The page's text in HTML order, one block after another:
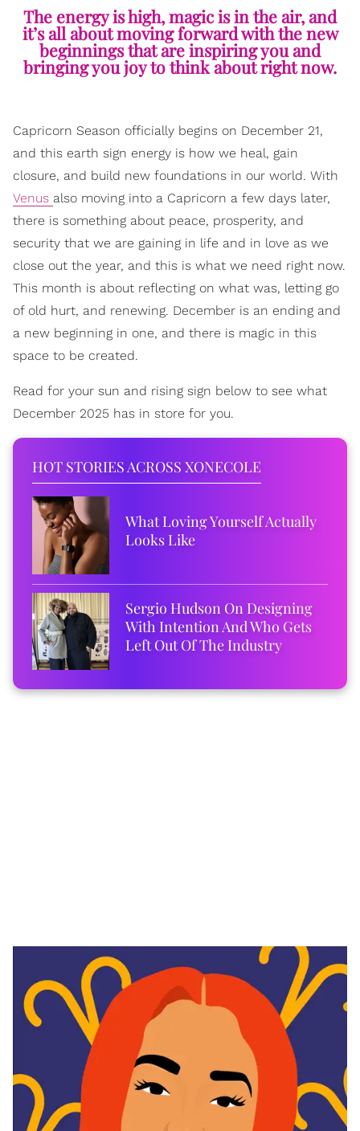
The energy is high, magic is in the air, and
it’s all about moving forward with the new
beginnings that are inspiring you and
bringing you joy to think about right now.
Capricorn Season officially begins on December 21,
and this earth sign energy is how we heal, gain
closure, and build new foundations in our world. With
Venus also moving into a Capricorn a few days later,
there is something about peace, prosperity, and
security that we are gaining in life and in love as we
close out the year, and this is what we need right now.
This month is about reflecting on what was, letting go
of old hurt, and renewing. December is an ending and
a new beginning in one, and there is magic in this
space to be created.
Read for your sun and rising sign below to see what
December 2025 has in store for you.
HOT STORIES ACROSS XONECOLE
What Loving Yourself Actually
Looks Like
Sergio Hudson On Designing
With Intention And Who Gets
Left Out Of The Industry